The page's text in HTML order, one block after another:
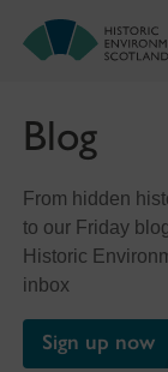
Blog
From hidden
to our Friday
Historic
inbox
Sign up now